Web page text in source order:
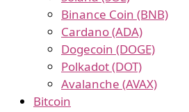
Binance Coin (BNB)
Cardano (ADA)
Dogecoin (DOGE)
Polkadot (DOT)
Avalanche (AVAX)
Bitcoin